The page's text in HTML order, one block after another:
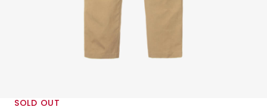
SOLD OUT